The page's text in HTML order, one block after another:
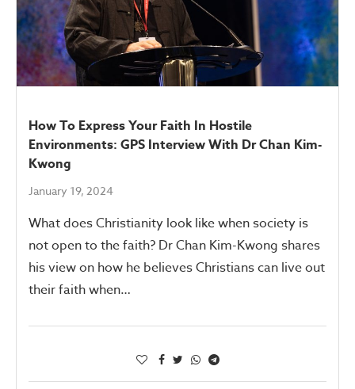
How To Express Your Faith In Hostile
Environments: GPS Interview With Dr Chan Kim-
Kwong
January 19, 2024
What does Christianity look like when society is
not open to the faith? Dr Chan Kim-Kwong shares
his view on how he believes Christians can live out
their faith when…